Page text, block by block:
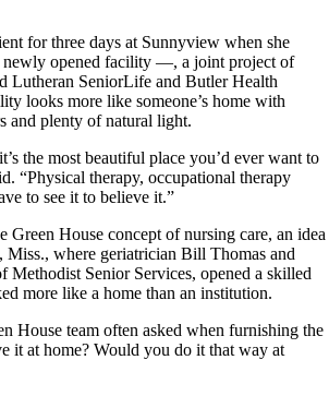
for three days at Sunnyview when she
newly opened facility —, a joint project of
Lutheran SeniorLife and Butler Health
looks more like someone’s home with
and plenty of natural light.
the most beautiful place you’d ever want to
“Physical therapy, occupational therapy
to see it to believe it.”
Green House concept of nursing care, an idea
where geriatrician Bill Thomas and
Senior Services, opened a skilled
more like a home than an institution.
House team often asked when furnishing the
it at home? Would you do it that way at